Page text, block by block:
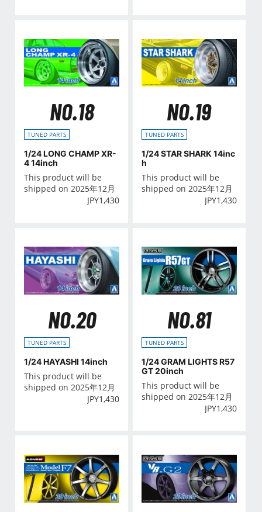
NO.18
TUNED PARTS
1/24 LONG CHAMP XR-
4 14inch
This product will be
shipped on 2025年12月
JPY1,430
NO.19
TUNED PARTS
1/24 STAR SHARK 14inc
h
This product will be
shipped on 2025年12月
JPY1,430
NO.20
TUNED PARTS
1/24 HAYASHI 14inch
This product will be
shipped on 2025年12月
JPY1,430
NO.81
TUNED PARTS
1/24 GRAM LIGHTS R57
GT 20inch
This product will be
shipped on 2025年12月
JPY1,430